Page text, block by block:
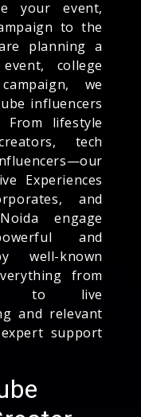
your event,
to the
planning a
college
we
influencers
From lifestyle
tech
Experiences
and
engage
and
well-known
from
to live
and relevant
support